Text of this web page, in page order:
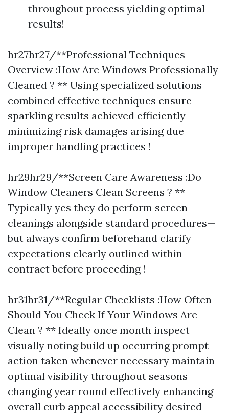
throughout process yielding optimal
results!
hr27hr27/**Professional Techniques
Overview :How Are Windows Professionally
Cleaned ? ** Using specialized solutions
combined effective techniques ensure
sparkling results achieved efficiently
minimizing risk damages arising due
improper handling practices !
hr29hr29/**Screen Care Awareness :Do
Window Cleaners Clean Screens ? **
Typically yes they do perform screen
cleanings alongside standard procedures—
but always confirm beforehand clarify
expectations clearly outlined within
contract before proceeding !
hr31hr31/**Regular Checklists :How Often
Should You Check If Your Windows Are
Clean ? ** Ideally once month inspect
visually noting build up occurring prompt
action taken whenever necessary maintain
optimal visibility throughout seasons
changing year round effectively enhancing
overall curb appeal accessibility desired